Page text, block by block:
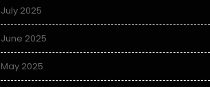
July 2025
June 2025
May 2025